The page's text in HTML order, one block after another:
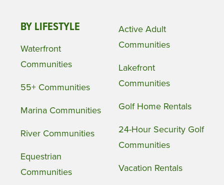
BY LIFESTYLE
Waterfront
Communities
55+ Communities
Marina Communities
River Communities
Equestrian
Communities
Active Adult
Communities
Lakefront
Communities
Golf Home Rentals
24-Hour Security Golf
Communities
Vacation Rentals